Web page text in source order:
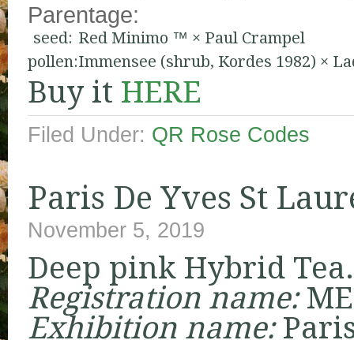
Parentage:
seed: Red Minimo ™ × Paul Crampel
pollen:Immensee (shrub, Kordes 1982) ×
Buy it HERE
Filed Under: QR Rose Codes
Paris De Yves St
November 5, 2019
Deep pink Hybrid Tea.
Registration name:
Exhibition name: